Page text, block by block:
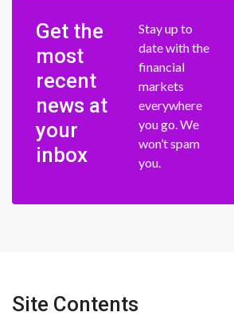
Get the
most
recent
news at
your
inbox
Stay up to
date with the
financial
markets
everywhere
you go. We
won’t spam
you.
Site Contents